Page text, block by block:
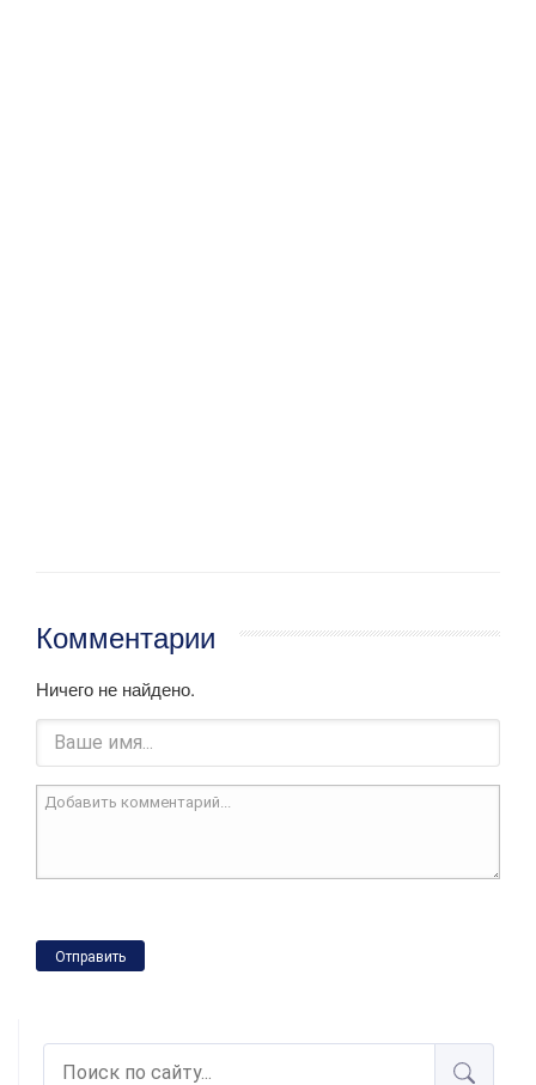
Комментарии
Ничего не найдено.
Отправить